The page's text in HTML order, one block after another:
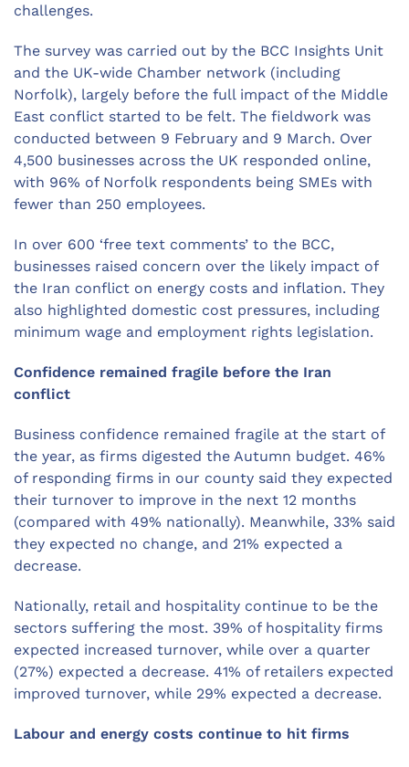
challenges.
The survey was carried out by the BCC Insights Unit
and the UK-wide Chamber network (including
Norfolk), largely before the full impact of the Middle
East conflict started to be felt. The fieldwork was
conducted between 9 February and 9 March. Over
4,500 businesses across the UK responded online,
with 96% of Norfolk respondents being SMEs with
fewer than 250 employees.
In over 600 ‘free text comments’ to the BCC,
businesses raised concern over the likely impact of
the Iran conflict on energy costs and inflation. They
also highlighted domestic cost pressures, including
minimum wage and employment rights legislation.
Confidence remained fragile before the Iran
conflict
Business confidence remained fragile at the start of
the year, as firms digested the Autumn budget. 46%
of responding firms in our county said they expected
their turnover to improve in the next 12 months
(compared with 49% nationally). Meanwhile, 33% said
they expected no change, and 21% expected a
decrease.
Nationally, retail and hospitality continue to be the
sectors suffering the most. 39% of hospitality firms
expected increased turnover, while over a quarter
(27%) expected a decrease. 41% of retailers expected
improved turnover, while 29% expected a decrease.
Labour and energy costs continue to hit firms